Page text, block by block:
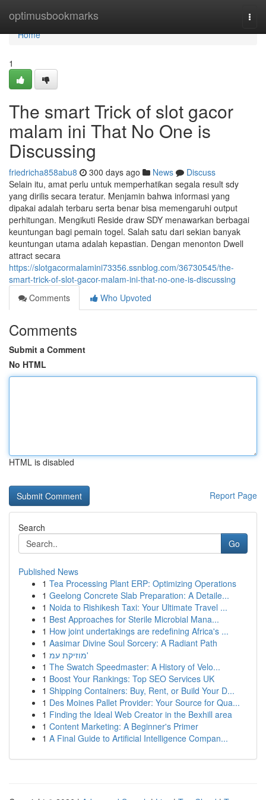
optimusbookmarks
Home
Home
1
The smart Trick of slot gacor
malam ini That No One is
Discussing
friedricha858abu8 300 days ago News
Discuss
Selain itu, amat perlu untuk memperhatikan segala result sdy
yang dirilis secara teratur. Menjamin bahwa informasi yang
dipakai adalah terbaru serta benar bisa memengaruhi output
perhitungan. Mengikuti Reside draw SDY menawarkan berbagai
keuntungan bagi pemain togel. Salah satu dari sekian banyak
keuntungan utama adalah kepastian. Dengan menonton Dwell
attract secara
https://slotgacormalamini73356.ssnblog.com/36730545/the-
smart-trick-of-slot-gacor-malam-ini-that-no-one-is-discussing
Comments
Who Upvoted
Comments
Submit a Comment
No HTML
HTML is disabled
Report Page
Search
Go
Published News
1 Tea Processing Plant ERP: Optimizing Operations
1 Geelong Concrete Slab Preparation: A Detaile...
1 Noida to Rishikesh Taxi: Your Ultimate Travel ...
1 Best Approaches for Sterile Microbial Mana...
1 How joint undertakings are redefining Africa's ...
1 Aasimar Divine Soul Sorcery: A Radiant Path
1
מוזיקת עמ'
1 The Swatch Speedmaster: A History of Velo...
1 Boost Your Rankings: Top SEO Services UK
1 Shipping Containers: Buy, Rent, or Build Your D...
1 Des Moines Pallet Provider: Your Source for Qua...
1 Finding the Ideal Web Creator in the Bexhill area
1 Content Marketing: A Beginner's Primer
1 A Final Guide to Artificial Intelligence Compan...